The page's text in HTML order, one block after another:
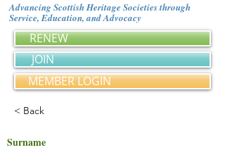
Advancing Scottish Heritage Societies through
Service, Education, and Advocacy
RENEW
JOIN
MEMBER LOGIN
< Back
Surname